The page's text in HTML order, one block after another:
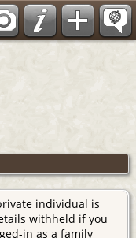
individual is
withheld if you
in as a family